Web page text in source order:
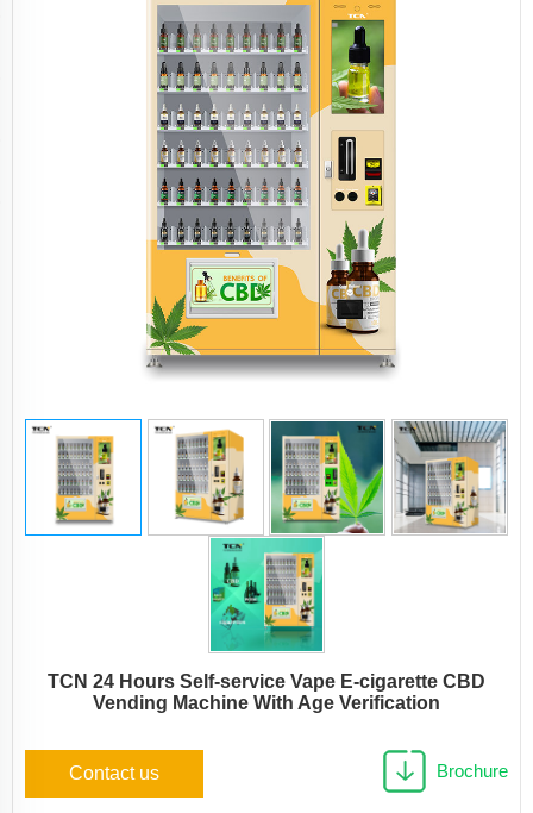
TCN 24 Hours Self-service Vape E-cigarette CBD
Vending Machine With Age Verification
Contact us Brochure